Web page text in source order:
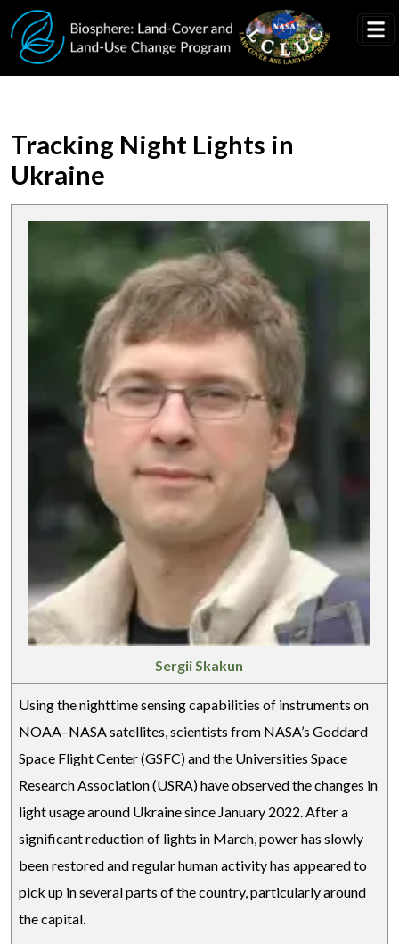
Skip to main content
Tracking Night Lights in
Ukraine
Sergii Skakun
Using the nighttime sensing capabilities of instruments on
NOAA–NASA satellites, scientists from NASA’s Goddard
Space Flight Center (GSFC) and the Universities Space
Research Association (USRA) have observed the changes in
light usage around Ukraine since January 2022. After a
significant reduction of lights in March, power has slowly
been restored and regular human activity has appeared to
pick up in several parts of the country, particularly around
the capital.